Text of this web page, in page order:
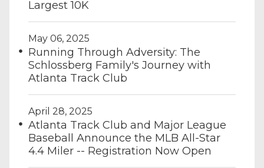
Largest 10K
May 06, 2025
Running Through Adversity: The
Schlossberg Family's Journey with
Atlanta Track Club
April 28, 2025
Atlanta Track Club and Major League
Baseball Announce the MLB All-Star
4.4 Miler -- Registration Now Open